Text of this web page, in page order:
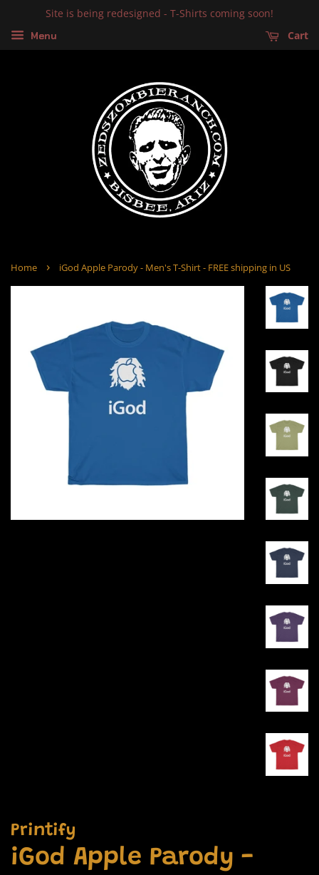
Site is being redesigned - T-Shirts coming soon!
Menu Cart
Home › iGod Apple Parody - Men's T-Shirt - FREE shipping in US
Printify
iGod Apple Parody -